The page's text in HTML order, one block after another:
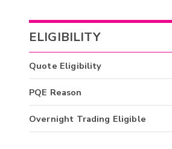
ELIGIBILITY
Quote Eligibility
PQE Reason
Overnight Trading Eligible